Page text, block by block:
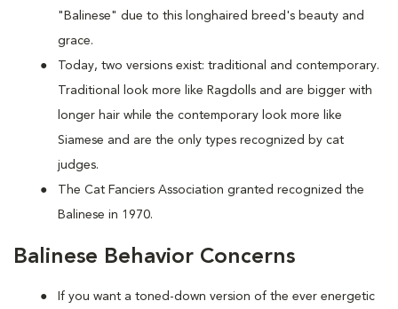
"Balinese" due to this longhaired breed's beauty and
grace.
Today, two versions exist: traditional and contemporary.
Traditional look more like Ragdolls and are bigger with
longer hair while the contemporary look more like
Siamese and are the only types recognized by cat
judges.
The Cat Fanciers Association granted recognized the
Balinese in 1970.
Balinese Behavior Concerns
If you want a toned-down version of the ever energetic